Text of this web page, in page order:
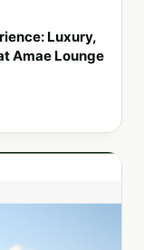
Luxury,
Amae Lounge